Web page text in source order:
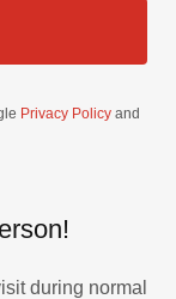
Privacy Policy and
during normal